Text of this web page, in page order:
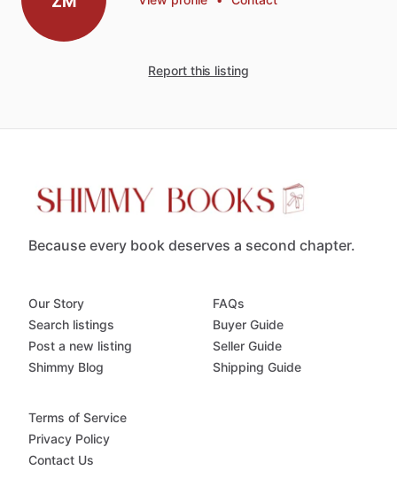
Report this listing
Because every book deserves a second chapter.
Our Story
Search listings
Post a new listing
Shimmy Blog
FAQs
Buyer Guide
Seller Guide
Shipping Guide
Terms of Service
Privacy Policy
Contact Us